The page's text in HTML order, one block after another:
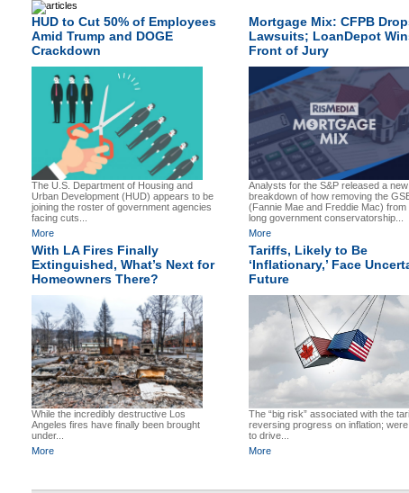
HUD to Cut 50% of Employees
Amid Trump and DOGE
Crackdown
The U.S. Department of Housing and
Urban Development (HUD) appears to be
joining the roster of government agencies
facing cuts...
More
Mortgage Mix: CFPB
Lawsuits; LoanDepot
Front of Jury
Analysts for the S&P released a new
breakdown of how removing the
(Fannie Mae and Freddie Mac) from
long government conservatorship...
More
With LA Fires Finally
Extinguished, What’s Next for
Homeowners There?
While the incredibly destructive Los
Angeles fires have finally been brought
under...
More
Tariffs, Likely to Be
‘Inflationary,’ Face
Future
The “big risk” associated with the
reversing progress on inflation;
to drive...
More